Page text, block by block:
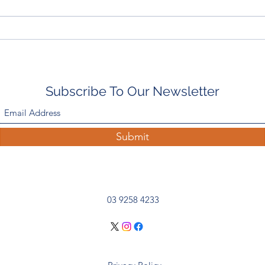
Subscribe To Our Newsletter
Submit
03 9258 4233